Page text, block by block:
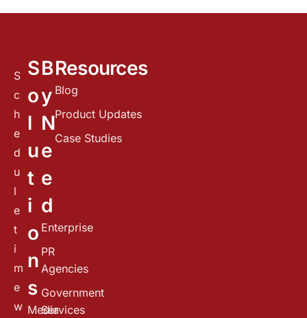
S
c
h
e
d
u
l
e
t
i
m
e
w
S
o
l
u
t
i
o
n
s
Media
B
y
N
e
e
d
Enterprise
PR
Agencies
Government
Services
Resources
Blog
Product Updates
Case Studies